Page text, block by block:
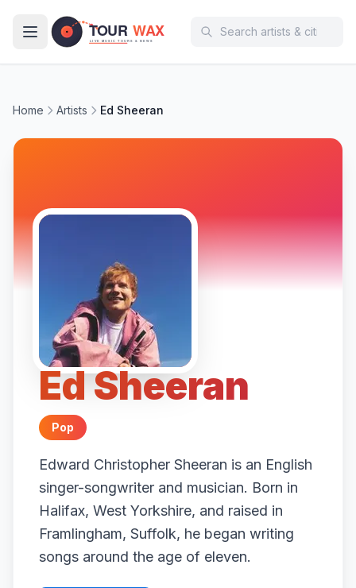
Home Artists Ed Sheeran
Ed Sheeran
Pop
Edward Christopher Sheeran is an English
singer-songwriter and musician. Born in
Halifax, West Yorkshire, and raised in
Framlingham, Suffolk, he began writing
songs around the age of eleven.